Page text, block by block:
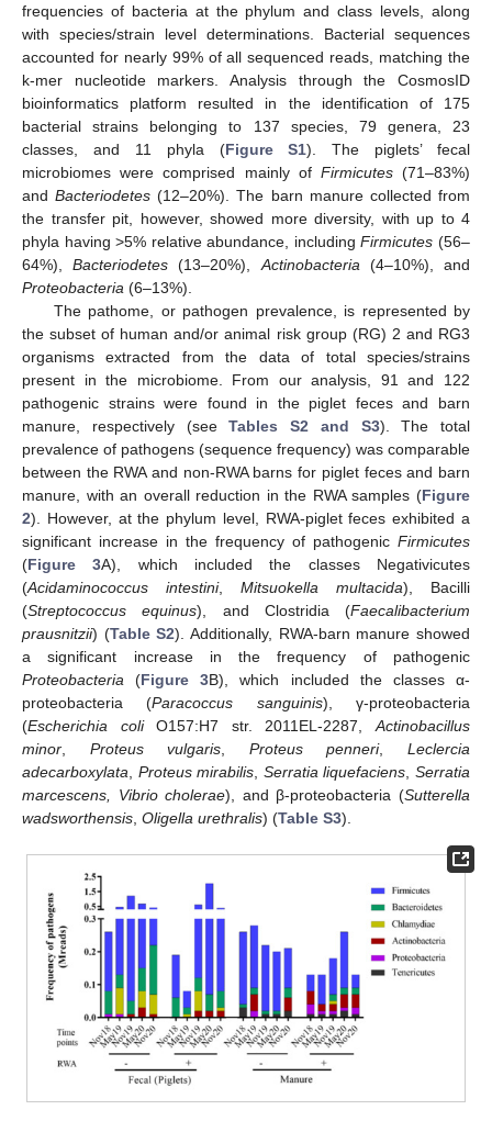
frequencies of bacteria at the phylum and class levels, along
with species/strain level determinations. Bacterial sequences
accounted for nearly 99% of all sequenced reads, matching the
k-mer nucleotide markers. Analysis through the CosmosID
bioinformatics platform resulted in the identification of 175
bacterial strains belonging to 137 species, 79 genera, 23
classes, and 11 phyla (Figure S1). The piglets’ fecal
microbiomes were comprised mainly of Firmicutes(71–83%)
andBacteriodetes (12–20%). The barn manure collected from
the transfer pit, however, showed more diversity, with up to 4
phyla having >5% relative abundance, includingFirmicutes (56–
64%),Bacteriodetes (13–20%), Actinobacteria (4–10%), and
Proteobacteria (6–13%).
The pathome, or pathogen prevalence, is represented by
the subset of human and/or animal risk group (RG) 2 and RG3
organisms extracted from the data of total species/strains
present in the microbiome. From our analysis, 91 and 122
pathogenic strains were found in the piglet feces and barn
manure, respectively (seeTables S2 and S3). The total
prevalence of pathogens (sequence frequency) was comparable
between the RWA and non-RWA barns for piglet feces and barn
manure, with an overall reduction in the RWA samples (Figure
2). However, at the phylum level, RWA-piglet feces exhibited a
significant increase in the frequency of pathogenic Firmicutes
(Figure 3A), which included the classes Negativicutes
(Acidaminococcus intestini, Mitsuokella multacida), Bacilli
(Streptococcus equinus), and Clostridia (Faecalibacterium
prausnitzii) (Table S2). Additionally, RWA-barn manure showed
a significant increase in the frequency of pathogenic
Proteobacteria (Figure 3B), which included the classes α-
proteobacteria (Paracoccus sanguinis), γ-proteobacteria
(Escherichia coliO157:H7 str. 2011EL-2287,Actinobacillus
minor
Proteus vulgaris Proteus penneri,Leclercia
adecarboxylata
Proteus mirabilis Serratia liquefaciens ,Serratia
marcescens, Vibrio cholerae), and β-proteobacteria (Sutterella
wadsworthensis Oligella urethralis) (Table S3).